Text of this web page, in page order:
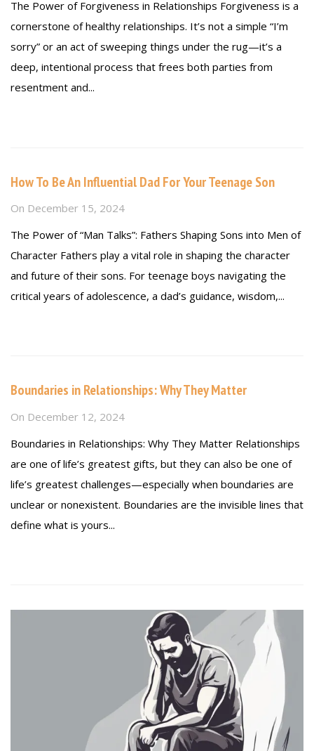
The Power of Forgiveness in Relationships Forgiveness is a
cornerstone of healthy relationships. It’s not a simple “I’m
sorry” or an act of sweeping things under the rug—it’s a
deep, intentional process that frees both parties from
resentment and...
How To Be An Influential Dad For Your Teenage Son
On December 15, 2024
The Power of “Man Talks”: Fathers Shaping Sons into Men of
Character Fathers play a vital role in shaping the character
and future of their sons. For teenage boys navigating the
critical years of adolescence, a dad’s guidance, wisdom,...
Boundaries in Relationships: Why They Matter
On December 12, 2024
Boundaries in Relationships: Why They Matter Relationships
are one of life’s greatest gifts, but they can also be one of
life’s greatest challenges—especially when boundaries are
unclear or nonexistent. Boundaries are the invisible lines that
define what is yours...